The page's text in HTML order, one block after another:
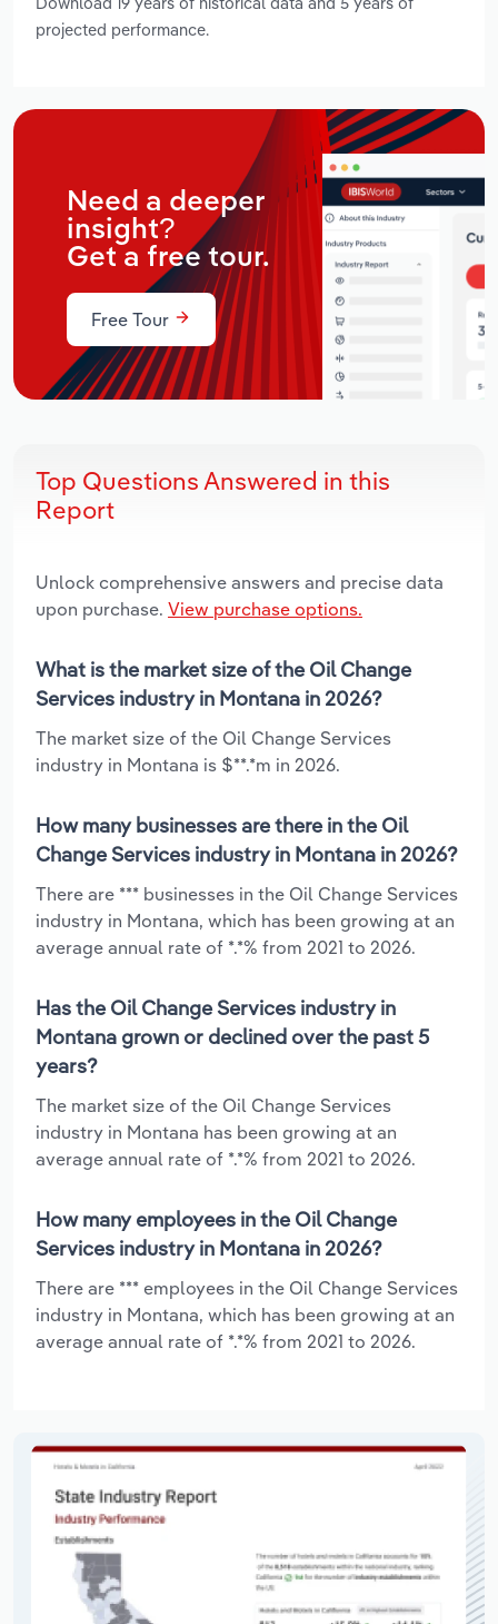
projected performance.
Need a deeper
insight?
Get a free tour.
Free Tour
Top Questions Answered in this
Report
Unlock comprehensive answers and precise data
upon purchase. View purchase options.
What is the market size of the Oil Change
Services industry in Montana in 2026?
The market size of the Oil Change Services
industry in Montana is $**.*m in 2026.
How many businesses are there in the Oil
Change Services industry in Montana in 2026?
There are *** businesses in the Oil Change Services
industry in Montana, which has been growing at an
average annual rate of *.*% from 2021 to 2026.
Has the Oil Change Services industry in
Montana grown or declined over the past 5
years?
The market size of the Oil Change Services
industry in Montana has been growing at an
average annual rate of *.*% from 2021 to 2026.
How many employees in the Oil Change
Services industry in Montana in 2026?
There are *** employees in the Oil Change Services
industry in Montana, which has been growing at an
average annual rate of *.*% from 2021 to 2026.